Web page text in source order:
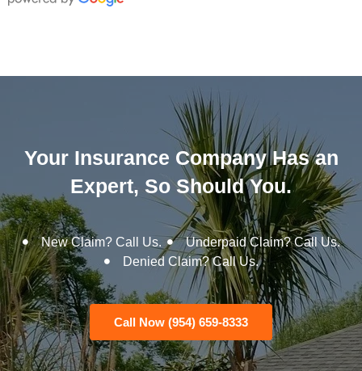
Your Insurance Company Has an
Expert, So Should You.
New Claim? Call Us.
Underpaid Claim? Call Us.
Denied Claim? Call Us.
Call Now (954) 659-8333